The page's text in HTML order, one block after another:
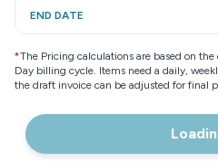
END DATE
*The Pricing calculations are based on
Day billing cycle. Items need a daily,
the draft invoice can be adjusted for final